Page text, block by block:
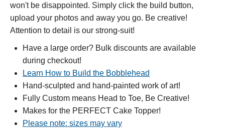
won't be disappointed. Simply click the build button,
upload your photos and away you go. Be creative!
Attention to detail is our strong-suit!
Have a large order? Bulk discounts are available
during checkout!
Learn How to Build the Bobblehead
Hand-sculpted and hand-painted work of art!
Fully Custom means Head to Toe, Be Creative!
Makes for the PERFECT Cake Topper!
Please note: sizes may vary